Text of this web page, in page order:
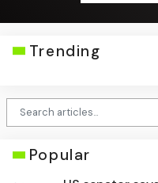
Trending
Popular